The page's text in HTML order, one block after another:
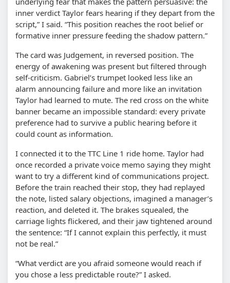
inner verdict Taylor fears hearing if they depart from the
script,” I said. “This position reaches the root belief or
formative inner pressure feeding the shadow pattern.”
The card was Judgement, in reversed position. The
energy of awakening was present but filtered through
self-criticism. Gabriel’s trumpet looked less like an
alarm announcing failure and more like an invitation
Taylor had learned to mute. The red cross on the white
banner became an impossible standard: every private
preference had to survive a public hearing before it
could count as information.
I connected it to the TTC Line 1 ride home. Taylor had
once recorded a private voice memo saying they might
want to try a different kind of communications project.
Before the train reached their stop, they had replayed
the note, listed salary objections, imagined a manager’s
reaction, and deleted it. The brakes squealed, the
carriage lights flickered, and their jaw tightened around
the sentence: “If I cannot explain this perfectly, it must
not be real.”
“What verdict are you afraid someone would reach if
you chose a less predictable route?” I asked.